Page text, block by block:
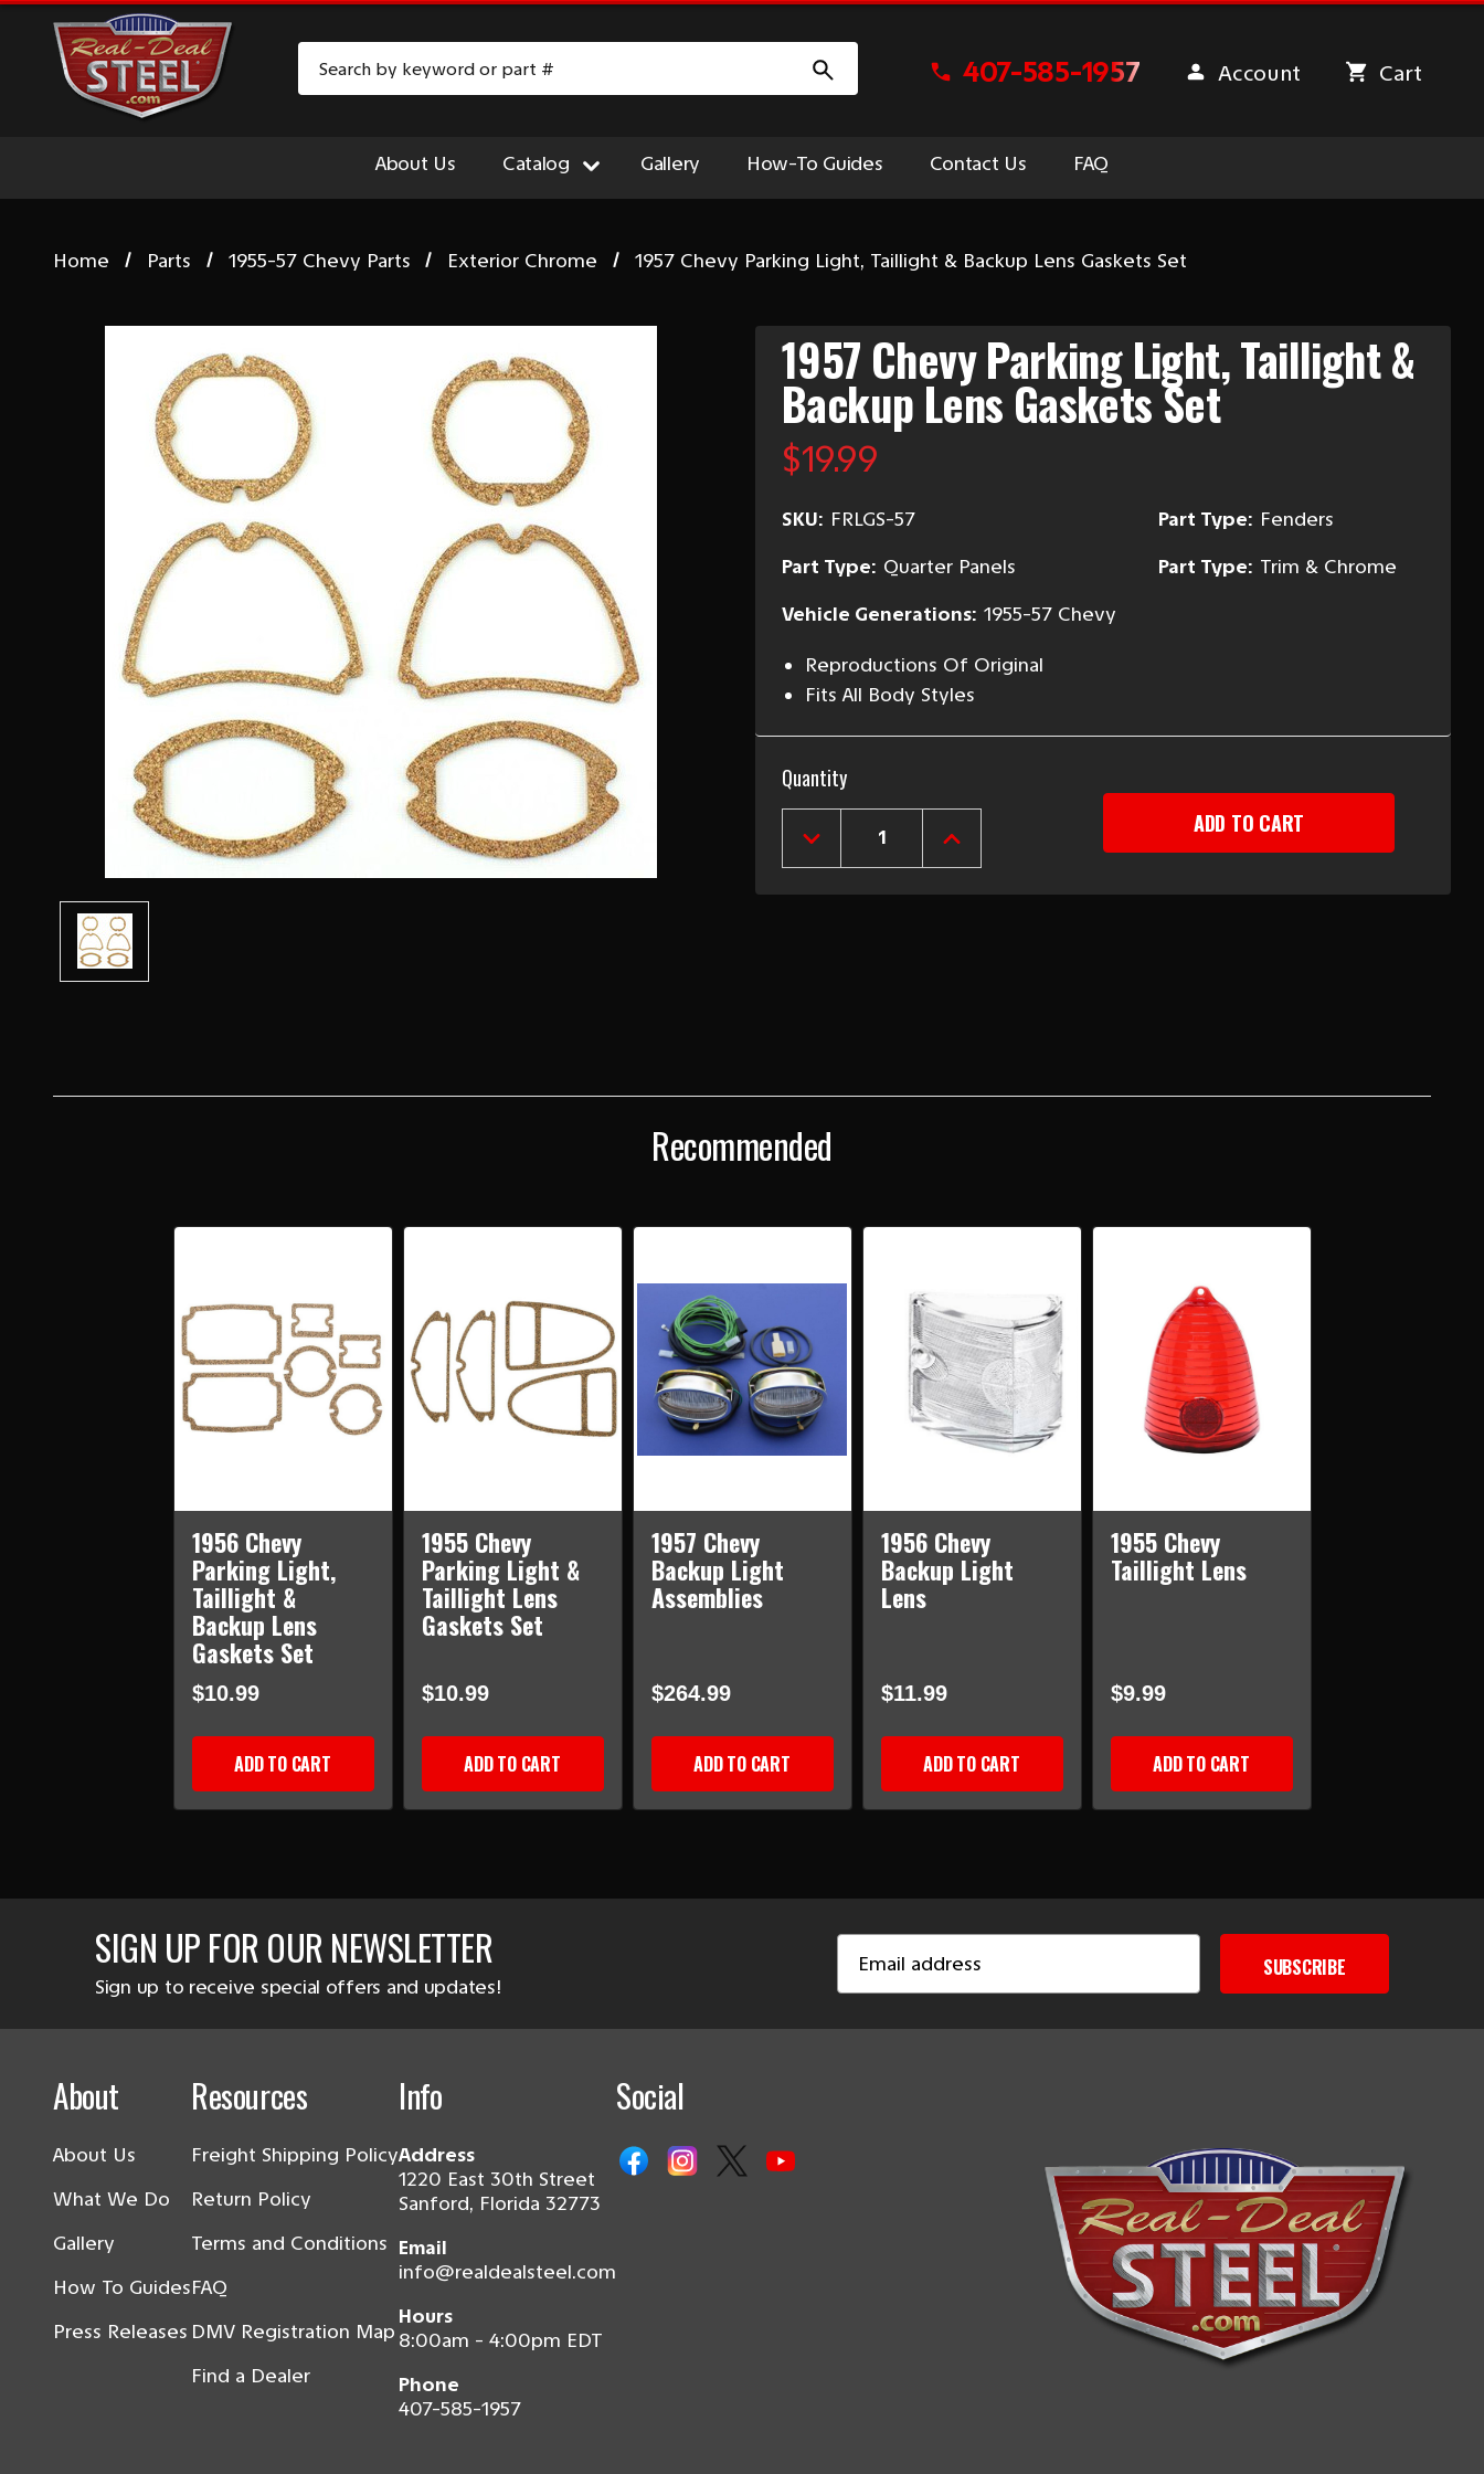
407-585-1957 Account Cart
About Us Catalog Gallery How-To Guides Contact Us FAQ
Home Parts 1955-57 Chevy Parts Exterior Chrome 1957 Chevy Parking Light, Taillight & Backup Lens Gaskets Set
1957 Chevy Parking Light, Taillight &
Backup Lens Gaskets Set
$19.99
SKU: FRLGS-57 Part Type: Fenders
Part Type: Quarter Panels Part Type: Trim & Chrome
Vehicle Generations: 1955-57 Chevy
Reproductions Of Original
Fits All Body Styles
Current
Stock:
Quantity
DECREASE
QUANTITY
1957
INCREASE
QUANTITY
1957
Recommended
1956 Chevy
Parking Light,
Taillight &
Backup Lens
Gaskets Set
$10.99
ADD TO CART
1955 Chevy
Parking Light &
Taillight Lens
Gaskets Set
$10.99
ADD TO CART
1957 Chevy
Backup Light
Assemblies
$264.99
ADD TO CART
1956 Chevy
Backup Light
Lens
$11.99
ADD TO CART
1955 Chevy
Taillight Lens
$9.99
ADD TO CART
SIGN UP FOR OUR NEWSLETTER
Sign up to receive special offers and updates!
Address
SUBSCRIBE
About
About Us
What We Do
Gallery
How To Guides
Press Releases
Resources
Freight Shipping Policy
Return Policy
Terms and Conditions
FAQ
DMV Registration Map
Find a Dealer
Info
Address
1220 East 30th Street
Sanford, Florida 32773
Email
info@realdealsteel.com
Hours
8:00am - 4:00pm EDT
Phone
407-585-1957
Social